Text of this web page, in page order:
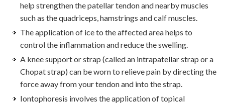
help strengthen the patellar tendon and nearby muscles
such as the quadriceps, hamstrings and calf muscles.
The application of ice to the affected area helps to
control the inflammation and reduce the swelling.
A knee support or strap (called an intrapatellar strap or a
Chopat strap) can be worn to relieve pain by directing the
force away from your tendon and into the strap.
Iontophoresis involves the application of topical